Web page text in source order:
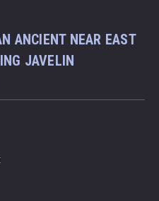
ANCIENT NEAR EAST
JAVELIN